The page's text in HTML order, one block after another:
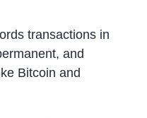
transactions in
and
Bitcoin and